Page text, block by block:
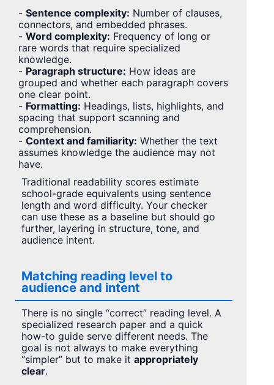
- Sentence complexity: Number of clauses,
connectors, and embedded phrases.
- Word complexity: Frequency of long or
rare words that require specialized
knowledge.
- Paragraph structure: How ideas are
grouped and whether each paragraph covers
one clear point.
- Formatting: Headings, lists, highlights, and
spacing that support scanning and
comprehension.
- Context and familiarity: Whether the text
assumes knowledge the audience may not
have.
Traditional readability scores estimate
school-grade equivalents using sentence
length and word difficulty. Your checker
can use these as a baseline but should go
further, layering in structure, tone, and
audience intent.
Matching reading level to
audience and intent
There is no single “correct” reading level. A
specialized research paper and a quick
how-to guide serve different needs. The
goal is not always to make everything
“simpler” but to make it appropriately
clear.